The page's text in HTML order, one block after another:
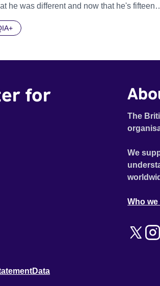
he was different and now that he's fifteen
of his foster home and continually bullied at
of traditional family values in the village
of all ages get involved in. Each
prettiest young girl in the town is paraded
the main square as the carnival queen. But
this year David is the first ever gay male
queen. Under huge pressure from the locals
he is bringing shame on their village-
for
The
We
Who we
Data